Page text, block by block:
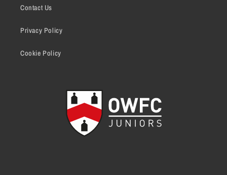
Contact Us
Privacy Policy
Cookie Policy